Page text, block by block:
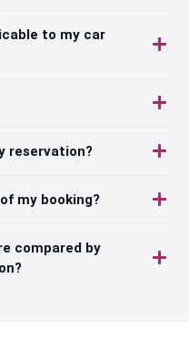
to my car
reservation?
my booking?
compared by